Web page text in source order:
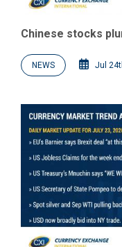
Chinese stocks
NEWS Jul